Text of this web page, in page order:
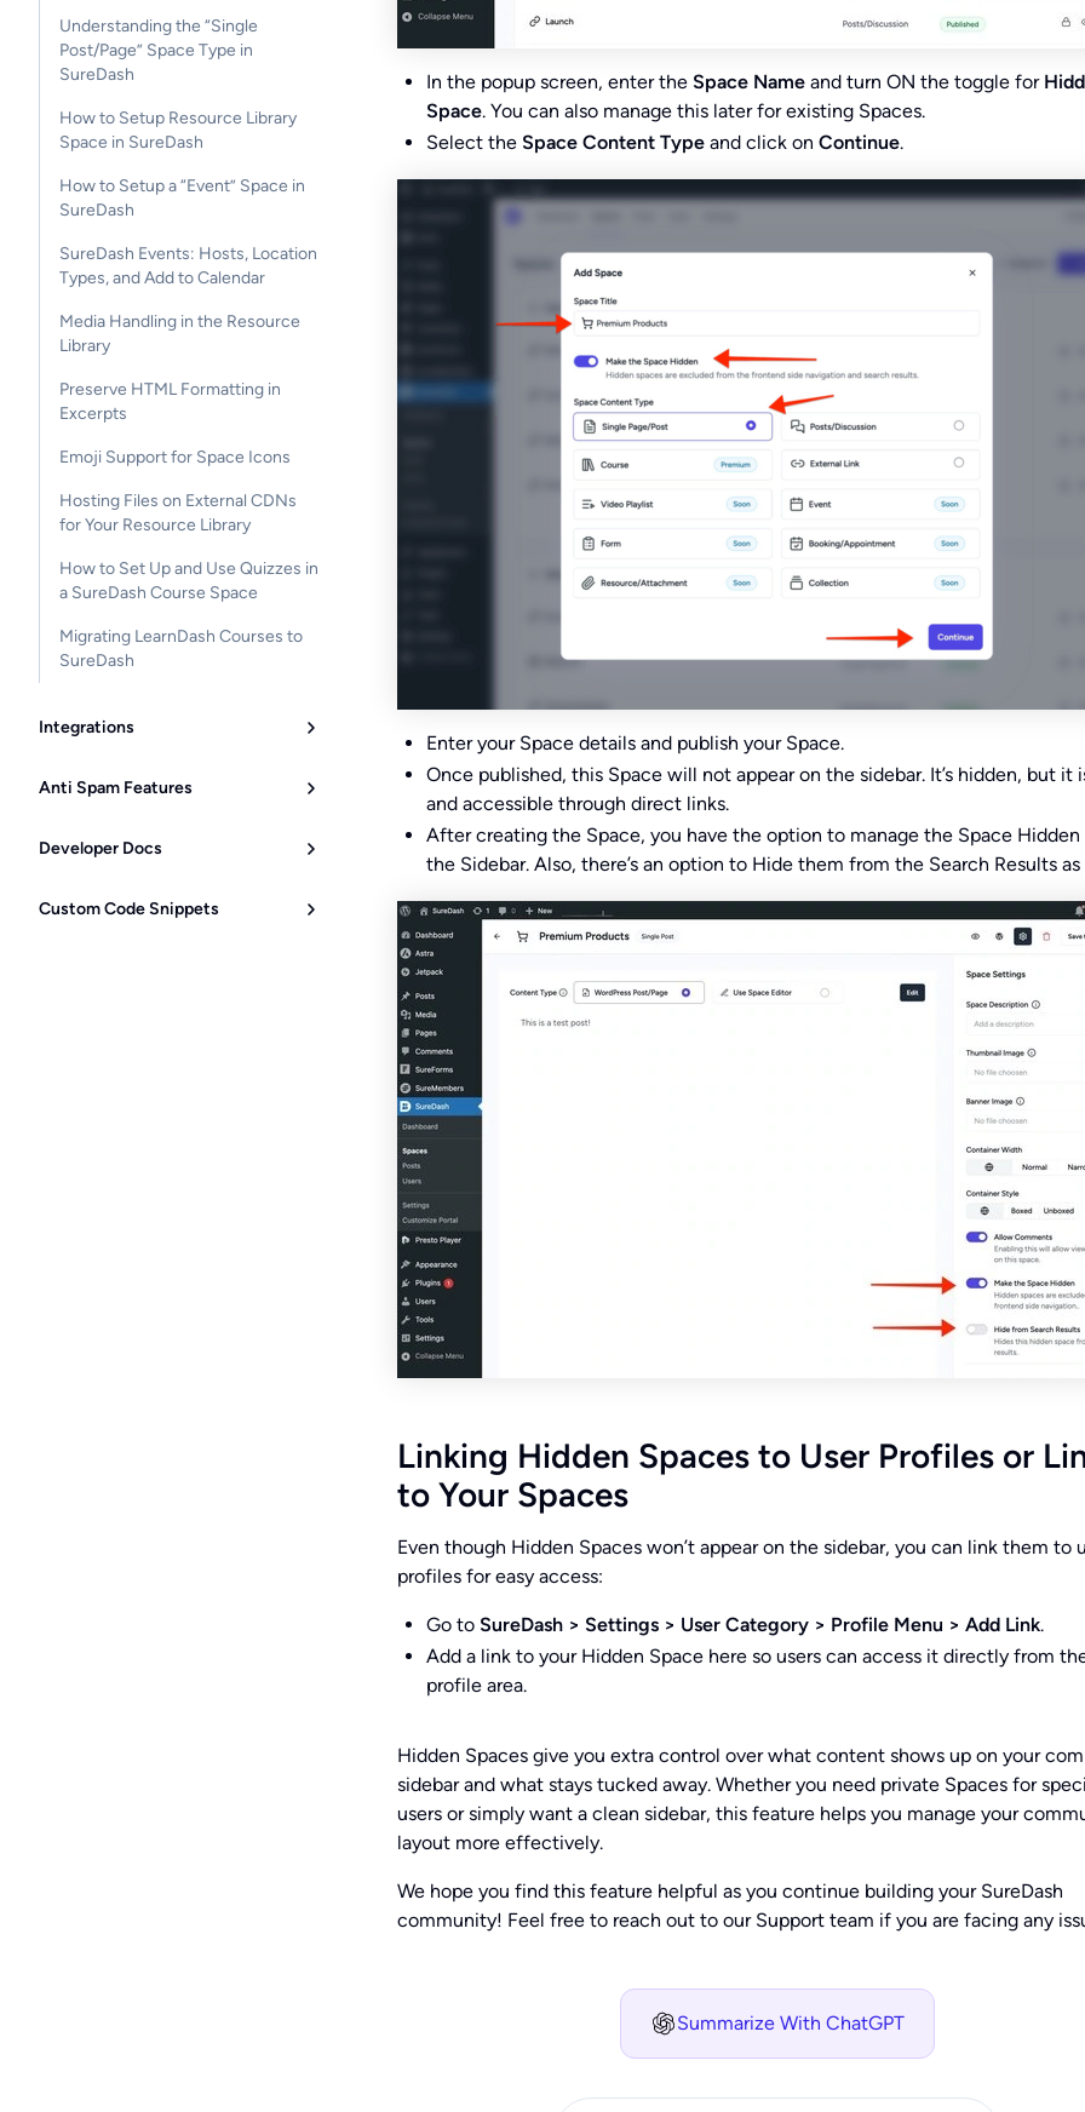
Understanding the “Single
Post/Page” Space Type in
SureDash
How to Setup Resource Library
Space in SureDash
How to Setup a “Event” Space in
SureDash
SureDash Events: Hosts, Location
Types, and Add to Calendar
Media Handling in the Resource
Library
Preserve HTML Formatting in
Excerpts
Emoji Support for Space Icons
Hosting Files on External CDNs
for Your Resource Library
How to Set Up and Use Quizzes in
a SureDash Course Space
Migrating LearnDash Courses to
SureDash
Integrations
Anti Spam Features
Developer Docs
Custom Code Snippets
In the popup screen, enter the Space Name and turn ON the toggle for
Space. You can also manage this later for existing Spaces.
Select the Space Content Type and click on Continue.
Enter your Space details and publish your Space.
Once published, this Space will not appear on the sidebar. It’s hidden, but it
and accessible through direct links.
After creating the Space, you have the option to manage the Space
the Sidebar. Also, there’s an option to Hide them from the Search Results
Linking Hidden Spaces to User Profiles or
to Your Spaces
Even though Hidden Spaces won’t appear on the sidebar, you can link them to
profiles for easy access:
Go to SureDash > Settings > User Category > Profile Menu > Add Link.
Add a link to your Hidden Space here so users can access it directly from
profile area.
Hidden Spaces give you extra control over what content shows up on your
sidebar and what stays tucked away. Whether you need private Spaces for
users or simply want a clean sidebar, this feature helps you manage your
layout more effectively.
We hope you find this feature helpful as you continue building your SureDash
community! Feel free to reach out to our Support team if you are facing any
Summarize With ChatGPT